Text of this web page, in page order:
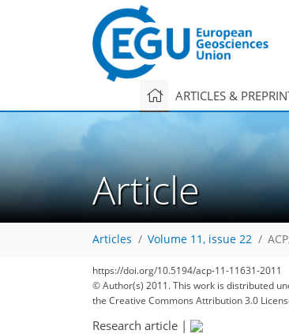
ARTICLES &
Article
Articles Volume 11, issue 22
https://doi.org/10.5194/acp-11-11631-2011
© Author(s) 2011. This work is distributed
the Creative Commons Attribution 3.0
Research article |